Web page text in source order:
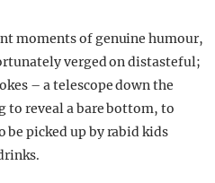
moments of genuine humour,
verged on distasteful;
– a telescope down the
to reveal a bare bottom, to
be picked up by rabid kids